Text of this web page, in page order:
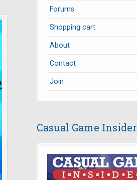
Forums
Shopping cart
About
Contact
Join
Casual Game Insider